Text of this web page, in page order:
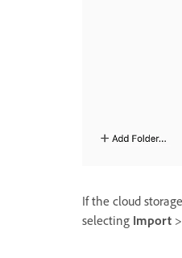
If the cloud
selecting Import >